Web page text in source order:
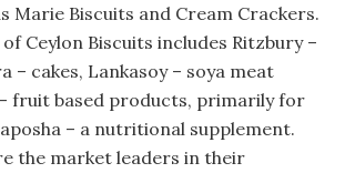
Marie Biscuits and Cream Crackers.
Ceylon Biscuits includes Ritzbury –
– cakes, Lankasoy – soya meat
fruit based products, primarily for
– a nutritional supplement.
the market leaders in their